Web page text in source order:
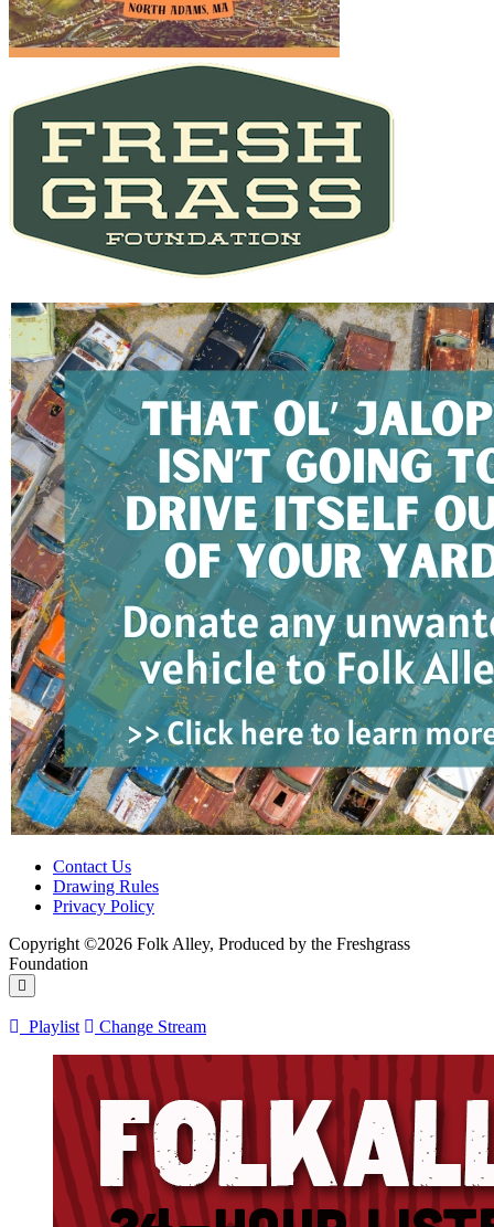
Contact Us
Drawing Rules
Privacy Policy
Copyright ©2026 Folk Alley, Produced by the Freshgrass
Foundation
Playlist Change Stream